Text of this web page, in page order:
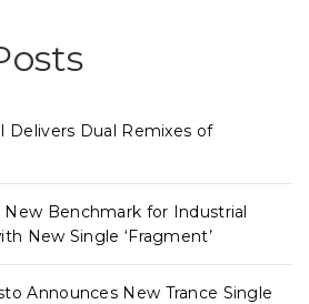
Delivers Dual Remixes of
Benchmark for Industrial
New Single ‘Fragment’
Announces New Trance Single